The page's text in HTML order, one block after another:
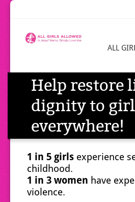
ALL
Help restore
dignity to
everywhere!
1 in 5 girls experience
childhood.
1 in 3 women have
violence.